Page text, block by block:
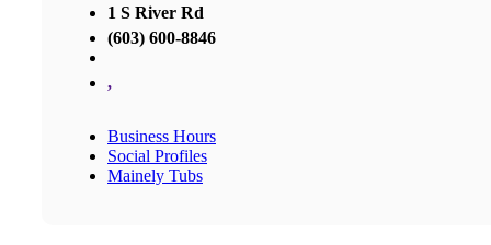
1 S River Rd
(603) 600-8846
,
Business Hours
Social Profiles
Mainely Tubs